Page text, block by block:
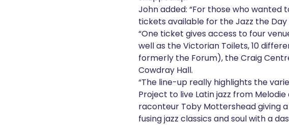
John added: “For those who
tickets available for the Jazz the Day
“One ticket gives access to four
well as the Victorian Toilets, 10
formerly the Forum), the Craig
Cowdray Hall.
“The line-up really highlights the
Project to live Latin jazz from
raconteur Toby Mottershead giving
fusing jazz classics and soul with a